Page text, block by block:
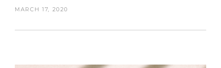
MARCH 17, 2020